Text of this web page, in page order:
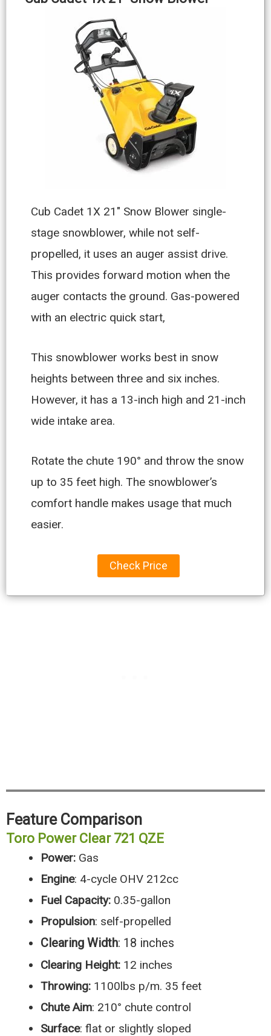
Cub Cadet 1X 21″ Snow Blower single-
stage snowblower, while not self-
propelled, it uses an auger assist drive.
This provides forward motion when the
auger contacts the ground. Gas-powered
with an electric quick start,
This snowblower works best in snow
heights between three and six inches.
However, it has a 13-inch high and 21-inch
wide intake area.
Rotate the chute 190° and throw the snow
up to 35 feet high. The snowblower’s
comfort handle makes usage that much
easier.
Check Price
Feature Comparison
Toro Power Clear 721 QZE
Power: Gas
Engine: 4-cycle OHV 212cc
Fuel Capacity: 0.35-gallon
Propulsion: self-propelled
Clearing Width: 18 inches
Clearing Height: 12 inches
Throwing: 1100lbs p/m. 35 feet
Chute Aim: 210° chute control
Surface: flat or slightly sloped